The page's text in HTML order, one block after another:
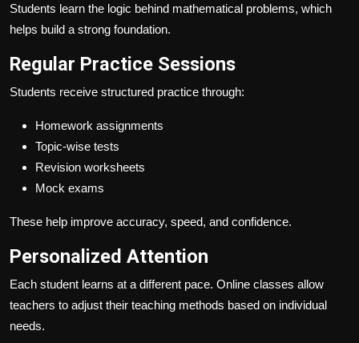
Students learn the logic behind mathematical problems, which
helps build a strong foundation.
Regular Practice Sessions
Students receive structured practice through:
Homework assignments
Topic-wise tests
Revision worksheets
Mock exams
These help improve accuracy, speed, and confidence.
Personalized Attention
Each student learns at a different pace. Online classes allow
teachers to adjust their teaching methods based on individual
needs.